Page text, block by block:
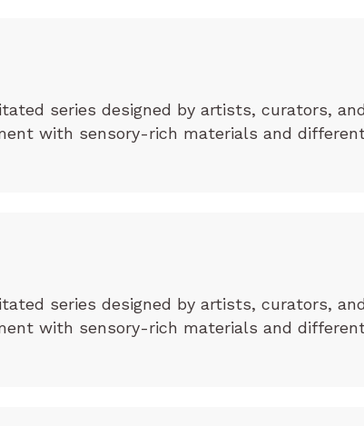
series designed by artists, curators,
with sensory-rich materials and
series designed by artists, curators,
with sensory-rich materials and